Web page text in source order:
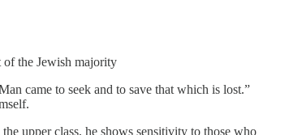
of the Jewish majority
came to seek and to save that which is lost.”
upper class, he shows sensitivity to those who